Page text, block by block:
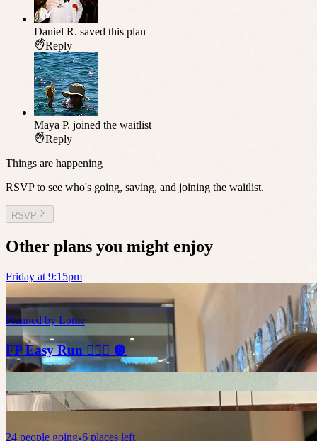
Daniel R. saved this plan
Reply
Maya P. joined the waitlist
Reply
Things are happening
RSVP to see who's going, saving, and joining the waitlist.
RSVP
Other plans you might enjoy
Friday at 9:15pm
Planned by Lottie
FP Easy Run 🏃🏼‍♀️ 🪩
24 people going 6 places left